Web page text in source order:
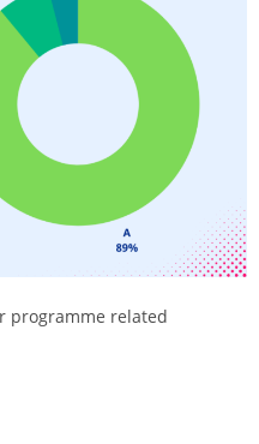
programme related